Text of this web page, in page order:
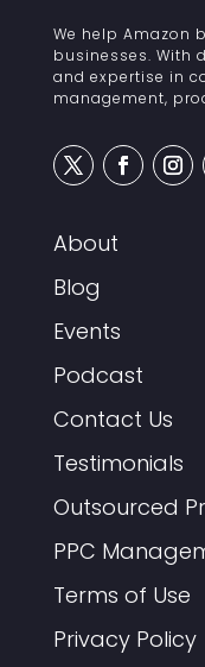
We help Amazon
businesses. With
and expertise in
management,
About
Blog
Events
Podcast
Contact Us
Testimonials
Outsourced
PPC
Terms of Use
Privacy Policy